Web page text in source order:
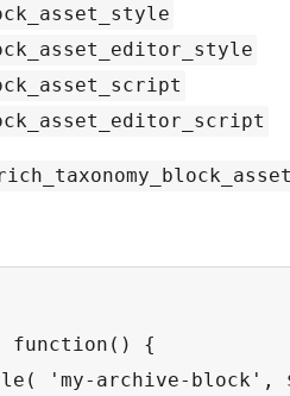
function() {
'my-archive-block',